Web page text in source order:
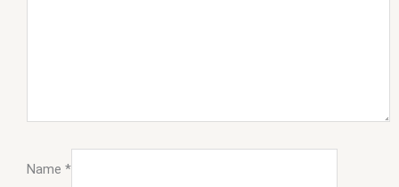
Name *